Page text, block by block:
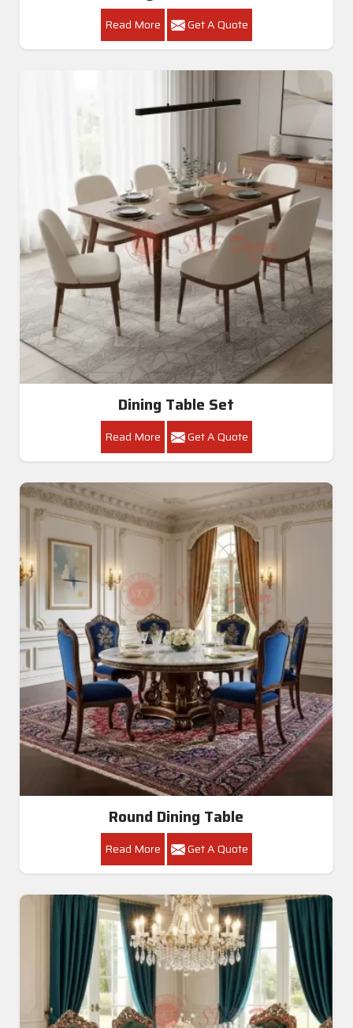
Read More Get A Quote
Dining Table Set
Read More Get A Quote
Round Dining Table
Read More Get A Quote